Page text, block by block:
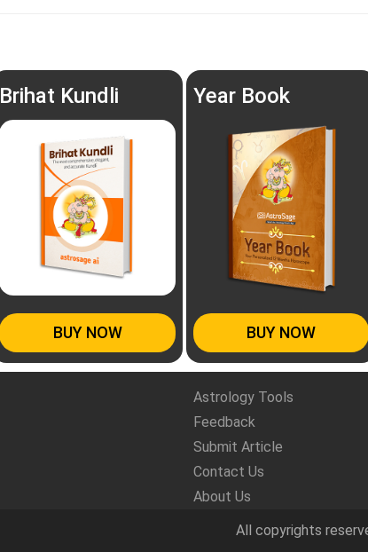
Brihat Kundli
BUY NOW
Year Book
BUY NOW
Astrology Tools
Feedback
Submit Article
Contact Us
About Us
All copyrights